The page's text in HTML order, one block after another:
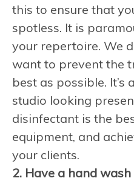
this to ensure that
spotless. It is
your repertoire. We
want to prevent the
best as possible.
studio looking
disinfectant is the
equipment, and
your clients.
2. Have a hand